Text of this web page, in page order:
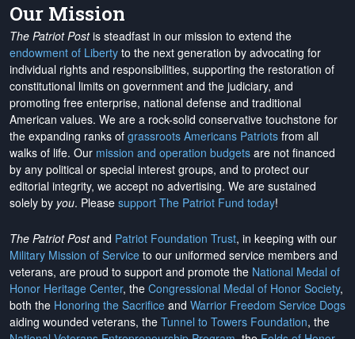
Our Mission
The Patriot Postis steadfast in our mission to extend the
endowment of Liberty to the next generation by advocating for
individual rights and responsibilities, supporting the restoration of
constitutional limits on government and the judiciary, and
promoting free enterprise, national defense and traditional
American values. We are a rock-solid conservative touchstone for
the expanding ranks of grassroots Americans Patriots from all
walks of life. Our mission and operation budgets are not financed
by any political or special interest groups, and to protect our
editorial integrity, we accept no advertising. We are sustained
solely by you. Please support The Patriot Fund today!
The Patriot Postand Patriot Foundation Trust, in keeping with our
Military Mission of Service to our uniformed service members and
veterans, are proud to support and promote the National Medal of
Honor Heritage Center, the Congressional Medal of Honor Society,
both the Honoring the Sacrifice and Warrior Freedom Service Dogs
aiding wounded veterans, the Tunnel to Towers Foundation, the